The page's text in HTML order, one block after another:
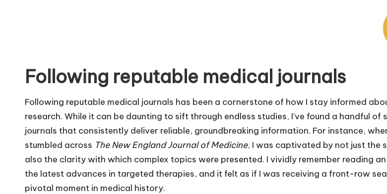
Following reputable medical journals
Following reputable medical journals has been a cornerstone of how I stay informed
research. While it can be daunting to sift through endless studies, I’ve found a handful of
journals that consistently deliver reliable, groundbreaking information. For instance,
stumbled across The New England Journal of Medicine, I was captivated by not just the
also the clarity with which complex topics were presented. I vividly remember reading
the latest advances in targeted therapies, and it felt as if I was receiving a front-row
pivotal moment in medical history.